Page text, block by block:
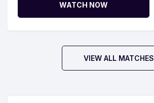
WATCH NOW
VIEW ALL MATCHES